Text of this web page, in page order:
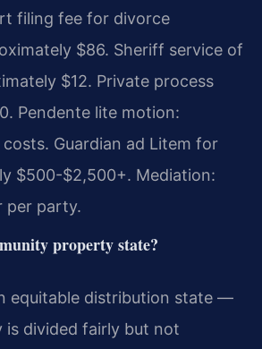
filing fee for divorce
$86. Sheriff service of
$12. Private process
Pendente lite motion:
Guardian ad Litem for
$500-$2,500+. Mediation:
per party.
property state?
equitable distribution state —
is divided fairly but not